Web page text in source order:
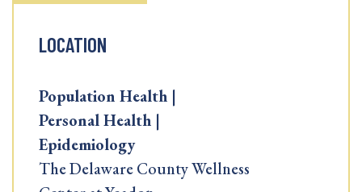
LOCATION
Population Health |
Personal Health |
Epidemiology
The Delaware County Wellness